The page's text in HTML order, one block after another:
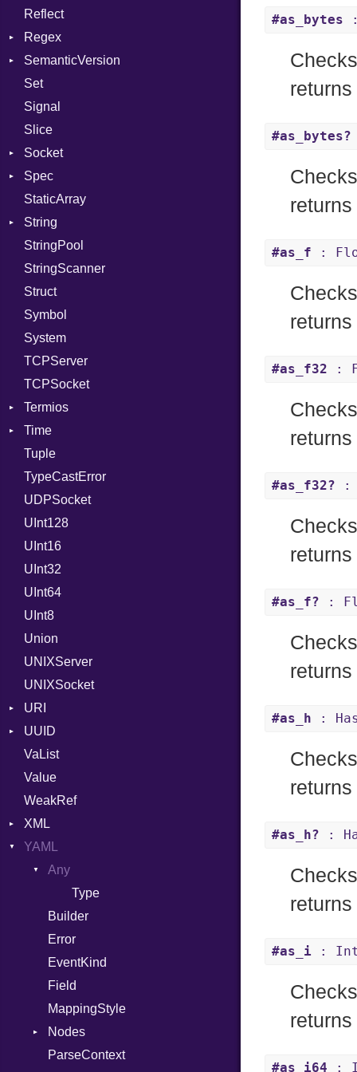
Linkage
MemoryBuffer
Module
ModulePassManager
OperandBundleDef
ParameterCollection
PassManagerBuilder
PassRegistry
PhiTable
RealPredicate
RelocMode
Target
TargetData
TargetMachine
Type
Kind
Value
ValueMethods
VerifierFailureAction
Server
Stdio
Tms
KeyBindingProc
Reflect
Regex
MatchData
SemanticVersion
Set
Signal
Slice
Socket
Address
Addrinfo
Error
Family
IPAddress
Protocol
Server
Type
UNIXAddress
Spec
Expectations
Methods
ObjectExtensions
StaticArray
String
Builder
RawConverter
StringPool
StringScanner
Struct
Symbol
System
TCPServer
TCPSocket
Termios
AttributeSelection
BaudRate
ControlMode
InputMode
LineControl
LocalMode
OutputMode
Time
DayOfWeek
EpochConverter
EpochMillisConverter
FloatingTimeConversionError
Format
ISO_8601_TIME
RFC_2822
Location
Zone
MonthSpan
Span
Tuple
TypeCastError
UDPSocket
UInt128
UInt16
UInt32
UInt64
UInt8
Union
UNIXServer
UNIXSocket
URI
Error
Punycode
UUID
Error
Variant
Version
VaList
Value
WeakRef
XML
Attributes
AttributeType
Builder
Error
HTMLParserOptions
Namespace
Node
NodeSet
ParserOptions
Reader
YAML
Any
Type
Builder
Error
EventKind
Field
MappingStyle
Nodes
Alias
ParseContext
#as_bytes
#as_bytes?
#as_f :
#as_f32 :
#as_f32? :
#as_f? :
#as_h :
#as_h? :
#as_i :
#as_i64 :